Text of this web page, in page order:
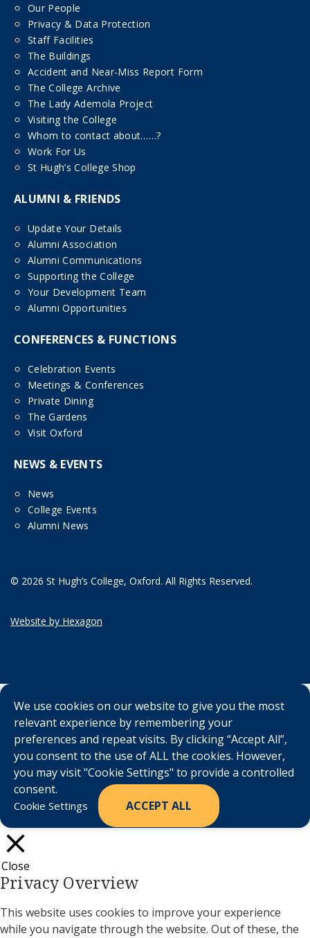
Our People
Privacy & Data Protection
Staff Facilities
The Buildings
Accident and Near-Miss Report Form
The College Archive
The Lady Ademola Project
Visiting the College
Whom to contact about……?
Work For Us
St Hugh’s College Shop
ALUMNI & FRIENDS
Update Your Details
Alumni Association
Alumni Communications
Supporting the College
Your Development Team
Alumni Opportunities
CONFERENCES & FUNCTIONS
Celebration Events
Meetings & Conferences
Private Dining
The Gardens
Visit Oxford
NEWS & EVENTS
News
College Events
Alumni News
© 2026 St Hugh’s College, Oxford. All Rights Reserved.
Website by Hexagon
We use cookies on our website to give you the most
relevant experience by remembering your
preferences and repeat visits. By clicking “Accept All”,
you consent to the use of ALL the cookies. However,
you may visit "Cookie Settings" to provide a controlled
consent.
Cookie Settings ACCEPT ALL
Close
Privacy Overview
This website uses cookies to improve your experience
while you navigate through the website. Out of these, the